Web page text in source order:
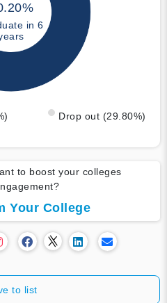
in 6
Drop out (29.80%)
to boost your colleges
Your College
to list